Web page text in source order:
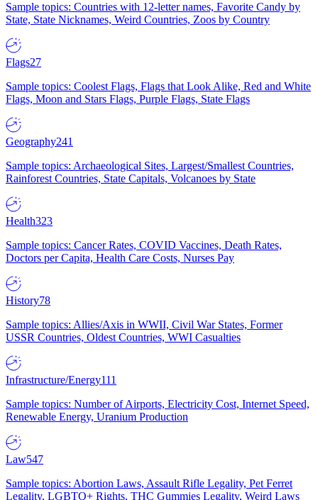
Sample topics: Countries with 12-letter names, Favorite Candy by
State, State Nicknames, Weird Countries, Zoos by Country
Flags27
Sample topics: Coolest Flags, Flags that Look Alike, Red and White
Flags, Moon and Stars Flags, Purple Flags, State Flags
Geography241
Sample topics: Archaeological Sites, Largest/Smallest Countries,
Rainforest Countries, State Capitals, Volcanoes by State
Health323
Sample topics: Cancer Rates, COVID Vaccines, Death Rates,
Doctors per Capita, Health Care Costs, Nurses Pay
History78
Sample topics: Allies/Axis in WWII, Civil War States, Former
USSR Countries, Oldest Countries, WWI Casualties
Infrastructure/Energy111
Sample topics: Number of Airports, Electricity Cost, Internet Speed,
Renewable Energy, Uranium Production
Law547
Sample topics: Abortion Laws, Assault Rifle Legality, Pet Ferret
Legality, LGBTQ+ Rights, THC Gummies Legality, Weird Laws